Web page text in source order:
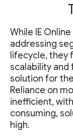
While IE
addressing
lifecycle, they
scalability
solution for
Reliance on
inefficient,
consuming,
high.